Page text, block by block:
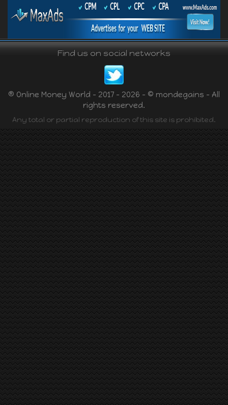
Find us on social networks
® Online Money World - 2017 - 2026 - © mondegains - All
rights reserved.
Any total or partial reproduction of this site is prohibited.